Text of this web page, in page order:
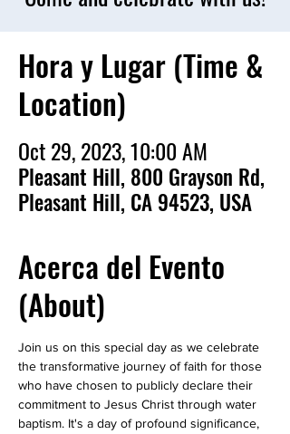
Hora y Lugar (Time &
Location)
Oct 29, 2023, 10:00 AM
Pleasant Hill, 800 Grayson Rd,
Pleasant Hill, CA 94523, USA
Acerca del Evento
(About)
Join us on this special day as we celebrate
the transformative journey of faith for those
who have chosen to publicly declare their
commitment to Jesus Christ through water
baptism. It's a day of profound significance,